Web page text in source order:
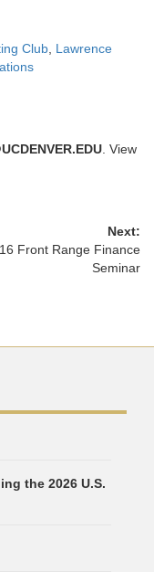
Club Lawrence
. View
Next:
Front Range Finance
Seminar
the 2026 U.S.